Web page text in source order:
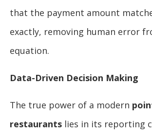
that the payment amount
exactly, removing human error
equation.
Data-Driven Decision Making
The true power of a modern
restaurants lies in its reporting